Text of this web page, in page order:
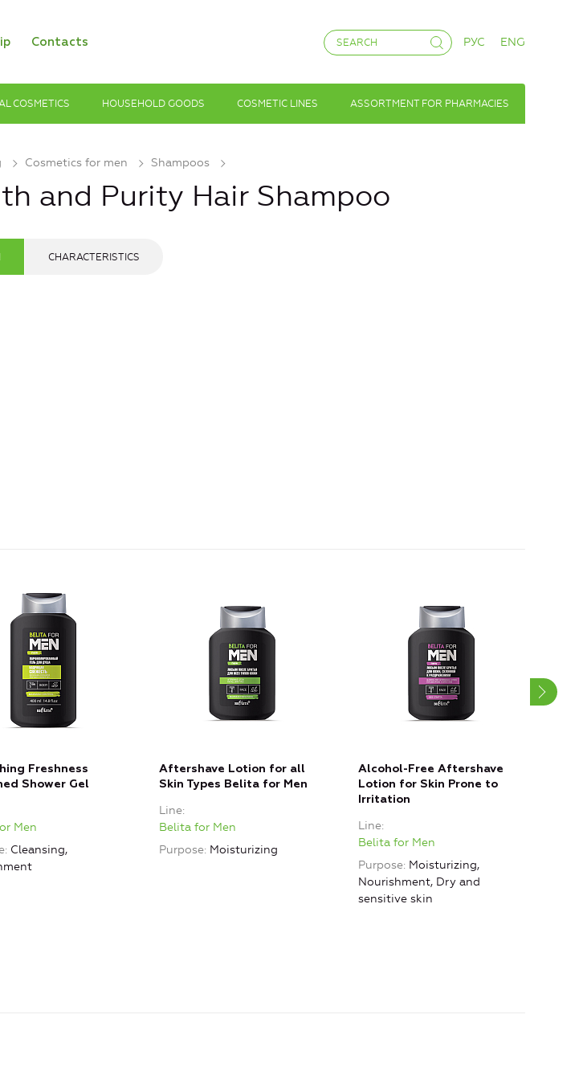
Contacts РУС ENG
COSMETICS HOUSEHOLD GOODS COSMETIC LINES ASSORTMENT FOR PHARMACIES
Cosmetics for men Shampoos
and Purity Hair Shampoo
CHARACTERISTICS
Freshness
Shower Gel
Men
Cleansing,
Aftershave Lotion for all
Skin Types Belita for Men
Line
Belita for Men
Purpose Moisturizing
Alcohol-Free Aftershave
Lotion for Skin Prone to
Irritation
Line
Belita for Men
Purpose Moisturizing,
Nourishment, Dry and
sensitive skin